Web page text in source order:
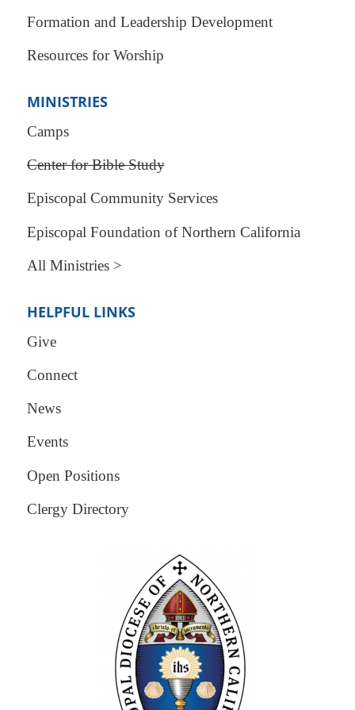
Formation and Leadership Development
Resources for Worship
MINISTRIES
Camps
Center for Bible Study
Episcopal Community Services
Episcopal Foundation of Northern California
All Ministries >
HELPFUL LINKS
Give
Connect
News
Events
Open Positions
Clergy Directory